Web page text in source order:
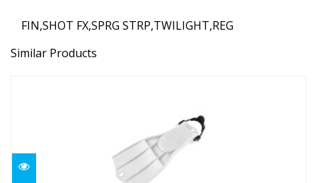
FIN,SHOT FX,SPRG STRP,TWILIGHT,REG
Similar Products
RK3 WHITE
$219.00